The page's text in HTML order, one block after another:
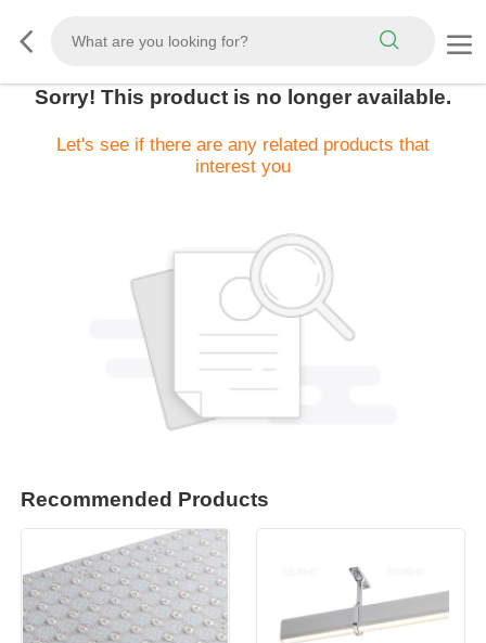
Sorry! This product is no longer available.
Let's see if there are any related products that
interest you
Recommended Products